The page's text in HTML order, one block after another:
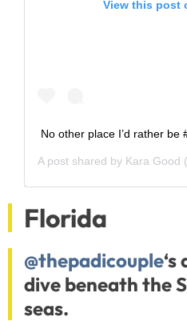
View this post
No other place I’d rather be
A post shared by Kara Good
Florida
@thepadicouple
dive beneath the
seas.